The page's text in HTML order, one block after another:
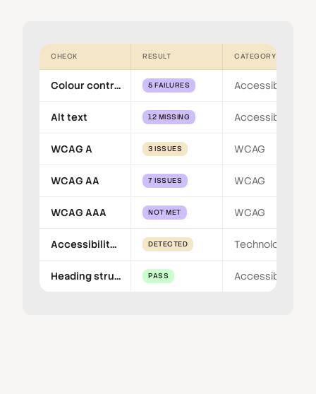
CHECK RESULT CATEGORY
Colour contrast 5 FAILURES Accessibility
Alt text 12 MISSING Accessibility
WCAG A 3 ISSUES WCAG
WCAG AA 7 ISSUES WCAG
WCAG AAA NOT MET WCAG
Accessibility overlay DETECTED Technology
Heading structure PASS Accessibility